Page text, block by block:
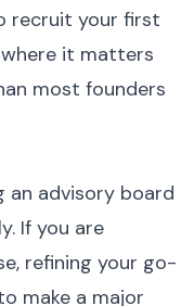
recruit your first
it matters
most founders
advisory board
If you are
refining your go-
make a major